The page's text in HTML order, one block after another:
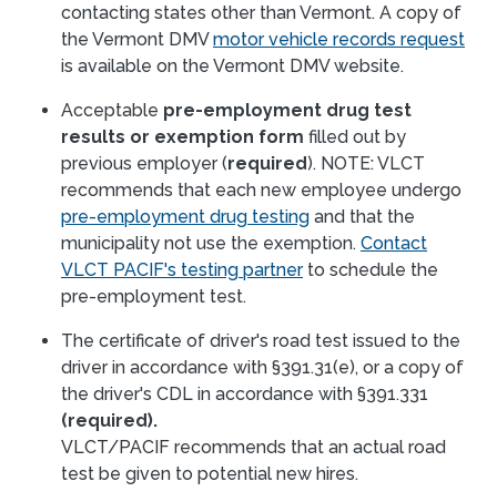
contacting states other than Vermont. A copy of
the Vermont DMVmotor vehicle records request
is available on the Vermont DMV website.
Acceptable pre-employment drug test
results or exemption form filled out by
previous employer (required). NOTE: VLCT
recommends that each new employee undergo
pre-employment drug testing and that the
municipality not use the exemption. Contact
VLCT PACIF's testing partnerto schedule the
pre-employment test.
The certificate of driver's road test issued to the
driver in accordance with §391.31(e), or a copy of
the driver's CDL in accordance with §391.331
(required).
VLCT/PACIF recommends that an actual road
test be given to potential new hires.